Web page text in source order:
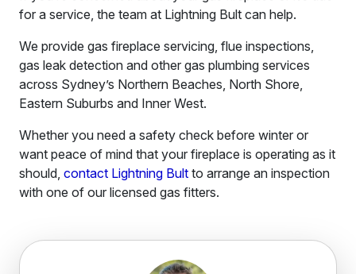
for a service, the team at Lightning Bult can help.
We provide gas fireplace servicing, flue inspections,
gas leak detection and other gas plumbing services
across Sydney’s Northern Beaches, North Shore,
Eastern Suburbs and Inner West.
Whether you need a safety check before winter or
want peace of mind that your fireplace is operating as it
should, contact Lightning Bult to arrange an inspection
with one of our licensed gas fitters.